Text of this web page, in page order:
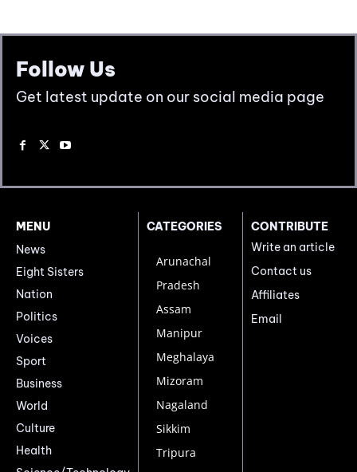
Follow Us
Get latest update on our social media page
MENU
News
Eight Sisters
Nation
Politics
Voices
Sport
Business
World
Culture
Health
CATEGORIES
Arunachal
Pradesh
Assam
Manipur
Meghalaya
Mizoram
Nagaland
Sikkim
Tripura
CONTRIBUTE
Write an article
Contact us
Affiliates
Email